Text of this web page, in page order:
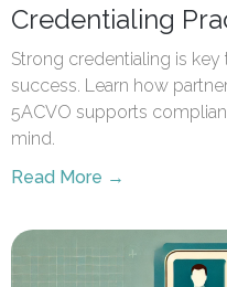
Credentialing
Strong credentialing is
success. Learn how
5ACVO supports
mind.
Read More →